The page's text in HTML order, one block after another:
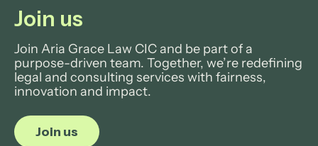
Join us
Join Aria Grace Law CIC and be part of a
purpose-driven team. Together, we’re redefining
legal and consulting services with fairness,
innovation and impact.
Join us